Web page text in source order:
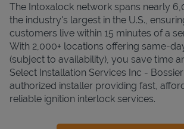
The Intoxalock network spans nearly
the industry's largest in the U.S.,
customers live within 15 minutes of a
With 2,000+ locations offering same-
(subject to availability), you save time
Select Installation Services Inc -
authorized installer providing fast,
reliable ignition interlock services.